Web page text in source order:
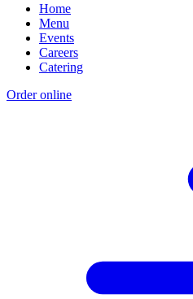
Home
Menu
Events
Careers
Catering
Order online